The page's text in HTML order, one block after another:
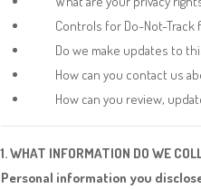
Controls for Do-Not-Track
Do we make updates to
How can you contact us
How can you review,
1. WHAT INFORMATION DO WE
Personal information you